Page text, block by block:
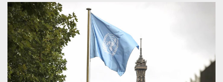
Top
agrochemical
company
ready
to
expl